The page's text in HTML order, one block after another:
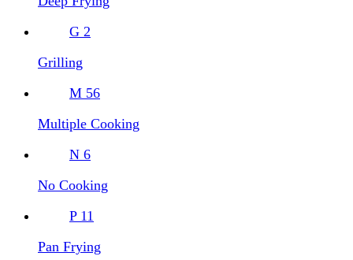
G 2
Grilling
M 56
Multiple Cooking
N 6
No Cooking
P 11
Pan Frying